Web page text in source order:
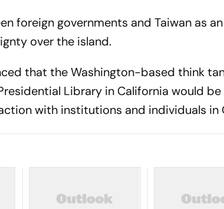
foreign governments and Taiwan as an
over the island.
that the Washington-based think
Library in California would
with institutions and individuals in